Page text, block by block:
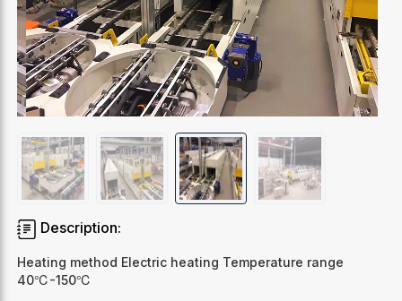
Description:
Heating method Electric heating Temperature range
40℃-150℃